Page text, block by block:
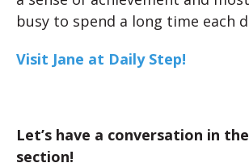
busy to spend a long time each
Visit Jane at Daily Step!
Let’s have a conversation in
section!